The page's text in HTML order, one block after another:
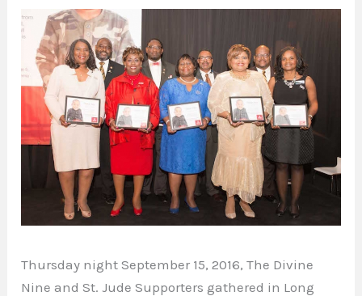
Thursday night September 15, 2016, The Divine
Nine and St. Jude Supporters gathered in Long